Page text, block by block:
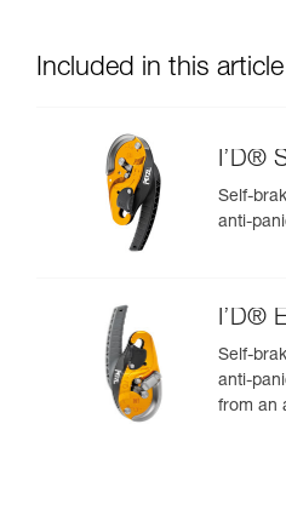
Included in this article
I’D®
Self-
anti-
I’D®
Self-
anti-
from an